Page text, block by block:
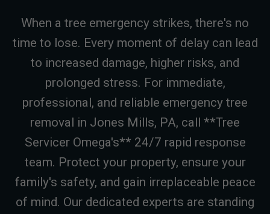
When a tree emergency strikes, there's no
time to lose. Every moment of delay can lead
to increased damage, higher risks, and
prolonged stress. For immediate,
professional, and reliable emergency tree
removal in Jones Mills, PA, call **Tree
Servicer Omega's** 24/7 rapid response
team. Protect your property, ensure your
family's safety, and gain irreplaceable peace
of mind. Our dedicated experts are standing